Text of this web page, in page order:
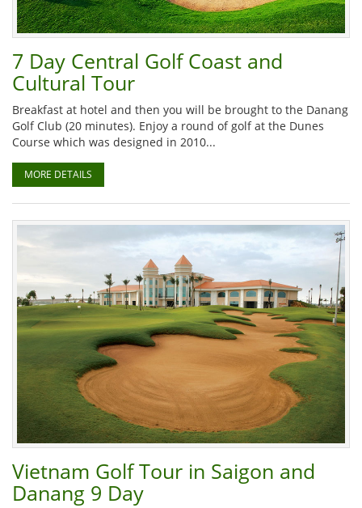
7 Day Central Golf Coast and
Cultural Tour
Breakfast at hotel and then you will be brought to the Danang
Golf Club (20 minutes). Enjoy a round of golf at the Dunes
Course which was designed in 2010...
MORE DETAILS
Vietnam Golf Tour in Saigon and
Danang 9 Day